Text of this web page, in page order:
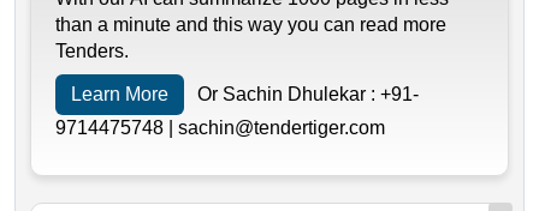
than a minute and this way you can read more
Tenders.
Learn More Or Sachin Dhulekar : +91-
9714475748 | sachin@tendertiger.com